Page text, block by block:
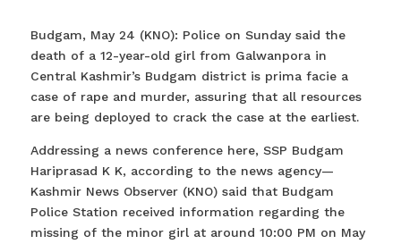
Budgam, May 24 (KNO): Police on Sunday said the
death of a 12-year-old girl from Galwanpora in
Central Kashmir’s Budgam district is prima facie a
case of rape and murder, assuring that all resources
are being deployed to crack the case at the earliest.
Addressing a news conference here, SSP Budgam
Hariprasad K K, according to the news agency—
Kashmir News Observer (KNO) said that Budgam
Police Station received information regarding the
missing of the minor girl at around 10:00 PM on May